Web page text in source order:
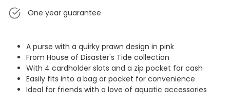
One year guarantee
A purse with a quirky prawn design in pink
From House of Disaster's Tide collection
With 4 cardholder slots and a zip pocket for cash
Easily fits into a bag or pocket for convenience
Ideal for friends with a love of aquatic accessories